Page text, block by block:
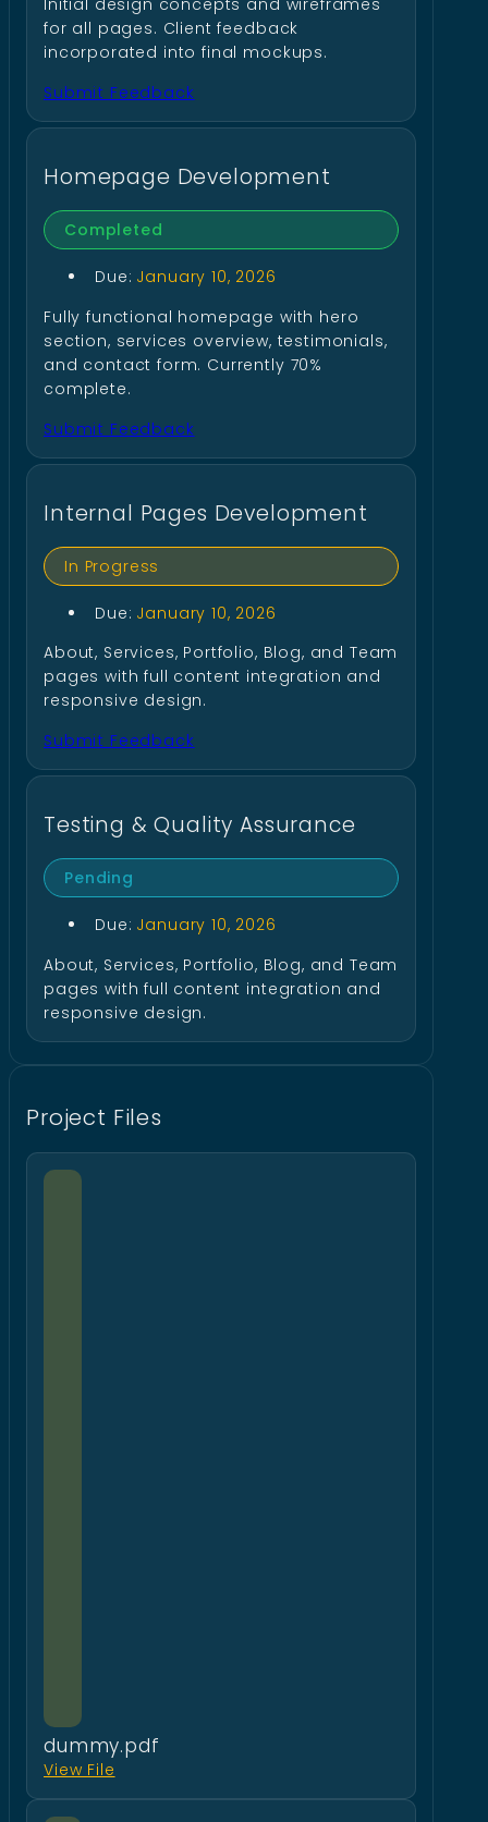
Initial design concepts and wireframes
for all pages. Client feedback
incorporated into final mockups.
Submit Feedback
Homepage Development
Completed
Due: January 10, 2026
Fully functional homepage with hero
section, services overview, testimonials,
and contact form. Currently 70%
complete.
Submit Feedback
Internal Pages Development
In Progress
Due: January 10, 2026
About, Services, Portfolio, Blog, and Team
pages with full content integration and
responsive design.
Submit Feedback
Testing & Quality Assurance
Pending
Due: January 10, 2026
About, Services, Portfolio, Blog, and Team
pages with full content integration and
responsive design.
Project Files
dummy.pdf
View File